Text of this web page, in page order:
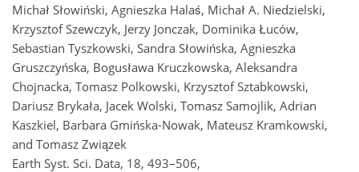
Michał Słowiński, Agnieszka Halaś, Michał A. Niedzielski,
Krzysztof Szewczyk, Jerzy Jonczak, Dominika Łuców,
Sebastian Tyszkowski, Sandra Słowińska, Agnieszka
Gruszczyńska, Bogusława Kruczkowska, Aleksandra
Chojnacka, Tomasz Polkowski, Krzysztof Sztabkowski,
Dariusz Brykała, Jacek Wolski, Tomasz Samojlik, Adrian
Kaszkiel, Barbara Gmińska-Nowak, Mateusz Kramkowski,
and Tomasz Związek
Earth Syst. Sci. Data, 18, 493–506,